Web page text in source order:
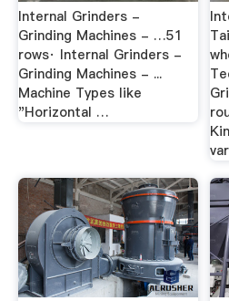
Internal Grinders -
Grinding Machines - …51
rows· Internal Grinders -
Grinding Machines - ...
Machine Types like
"Horizontal …